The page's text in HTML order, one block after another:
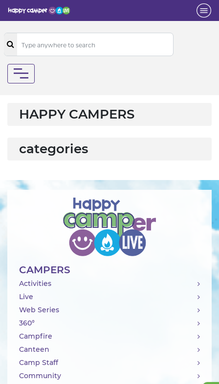
HAPPY CAMPERS
categories
CAMPERS
Activities
Live
Web Series
360°
Campfire
Canteen
Camp Staff
Community